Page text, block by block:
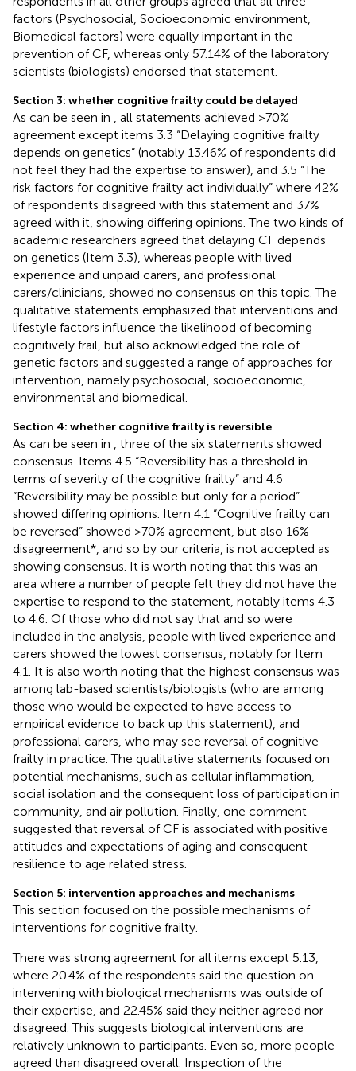
factors (Psychosocial, Socioeconomic environment,
Biomedical factors) were equally important in the
prevention of CF, whereas only 57.14% of the laboratory
scientists (biologists) endorsed that statement.
Section 3: whether cognitive frailty could be delayed
As can be seen in
, all statements achieved >70%
agreement except items 3.3 “Delaying cognitive frailty
depends on genetics” (notably 13.46% of respondents did
not feel they had the expertise to answer), and 3.5 “The
risk factors for cognitive frailty act individually” where 42%
of respondents disagreed with this statement and 37%
agreed with it, showing differing opinions. The two kinds of
academic researchers agreed that delaying CF depends
on genetics (Item 3.3), whereas people with lived
experience and unpaid carers, and professional
carers/clinicians, showed no consensus on this topic. The
qualitative statements emphasized that interventions and
lifestyle factors influence the likelihood of becoming
cognitively frail, but also acknowledged the role of
genetic factors and suggested a range of approaches for
intervention, namely psychosocial, socioeconomic,
environmental and biomedical.
Section 4: whether cognitive frailty is reversible
As can be seen in
, three of the six statements showed
consensus. Items 4.5 “Reversibility has a threshold in
terms of severity of the cognitive frailty” and 4.6
“Reversibility may be possible but only for a period”
showed differing opinions. Item 4.1 “Cognitive frailty can
be reversed” showed >70% agreement, but also 16%
disagreement*, and so by our criteria, is not accepted as
showing consensus. It is worth noting that this was an
area where a number of people felt they did not have the
expertise to respond to the statement, notably items 4.3
to 4.6. Of those who did not say that and so were
included in the analysis, people with lived experience and
carers showed the lowest consensus, notably for Item
4.1. It is also worth noting that the highest consensus was
among lab-based scientists/biologists (who are among
those who would be expected to have access to
empirical evidence to back up this statement), and
professional carers, who may see reversal of cognitive
frailty in practice. The qualitative statements focused on
potential mechanisms, such as cellular inflammation,
social isolation and the consequent loss of participation in
community, and air pollution. Finally, one comment
suggested that reversal of CF is associated with positive
attitudes and expectations of aging and consequent
resilience to age related stress.
Section 5: intervention approaches and mechanisms
This section focused on the possible mechanisms of
interventions for cognitive frailty.
There was strong agreement for all items except 5.13,
where 20.4% of the respondents said the question on
intervening with biological mechanisms was outside of
their expertise, and 22.45% said they neither agreed nor
disagreed. This suggests biological interventions are
relatively unknown to participants. Even so, more people
agreed than disagreed overall. Inspection of the